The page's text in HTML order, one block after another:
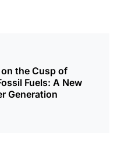
the Cusp of
Fuels: A New
Generation